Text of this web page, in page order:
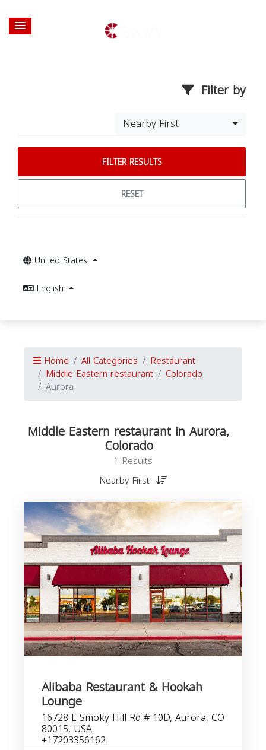
Filter by
Nearby First
FILTER RESULTS
RESET
United States
English
Home All Categories Restaurant
Middle Eastern restaurant Colorado
Aurora
Middle Eastern restaurant in Aurora,
Colorado
1 Results
Nearby First
Alibaba Restaurant & Hookah
Lounge
16728 E Smoky Hill Rd # 10D, Aurora, CO
80015, USA
+17203356162